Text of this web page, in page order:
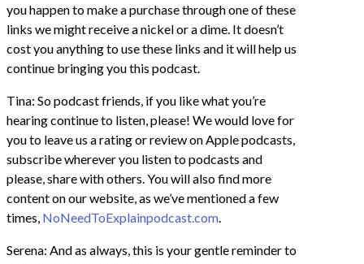
you happen to make a purchase through one of these
links we might receive a nickel or a dime. It doesn’t
cost you anything to use these links and it will help us
continue bringing you this podcast.
Tina: So podcast friends, if you like what you’re
hearing continue to listen, please! We would love for
you to leave us a rating or review on Apple podcasts,
subscribe wherever you listen to podcasts and
please, share with others. You will also find more
content on our website, as we’ve mentioned a few
times, NoNeedToExplainpodcast.com.
Serena: And as always, this is your gentle reminder to